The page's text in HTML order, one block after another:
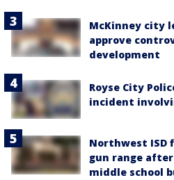
McKinney city
approve
development
Royse City
incident
Northwest ISD
gun range
middle school